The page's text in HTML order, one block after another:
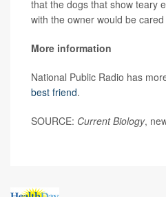
that the dogs that show teary
with the owner would be
More information
National Public Radio has
best friend.
SOURCE: Current Biology,